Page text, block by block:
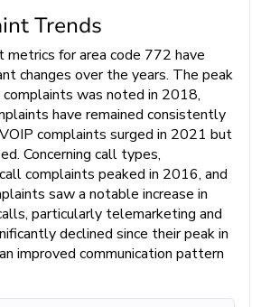
Trends
metrics for area code 772 have
changes over the years. The peak
was noted in 2018,
have remained consistently
complaints surged in 2021 but
Concerning call types,
complaints peaked in 2016, and
saw a notable increase in
particularly telemarketing and
declined since their peak in
improved communication pattern